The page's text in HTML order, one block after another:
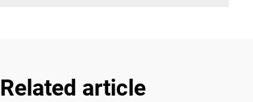
Related article